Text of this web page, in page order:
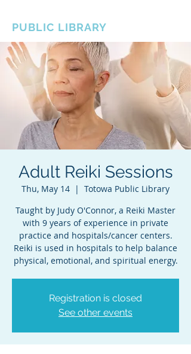
PUBLIC LIBRARY
Adult Reiki Sessions
Thu, May 14
  |
Totowa Public Library
Taught by Judy O'Connor, a Reiki Master
with 9 years of experience in private
practice and hospitals/cancer centers.
Reiki is used in hospitals to help balance
Registration is closed
See other events